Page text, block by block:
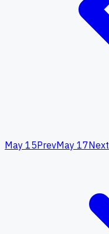
May 15PrevMay 17Next